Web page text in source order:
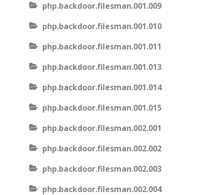
php.backdoor.filesman.001.009
php.backdoor.filesman.001.010
php.backdoor.filesman.001.011
php.backdoor.filesman.001.013
php.backdoor.filesman.001.014
php.backdoor.filesman.001.015
php.backdoor.filesman.002.001
php.backdoor.filesman.002.002
php.backdoor.filesman.002.003
php.backdoor.filesman.002.004